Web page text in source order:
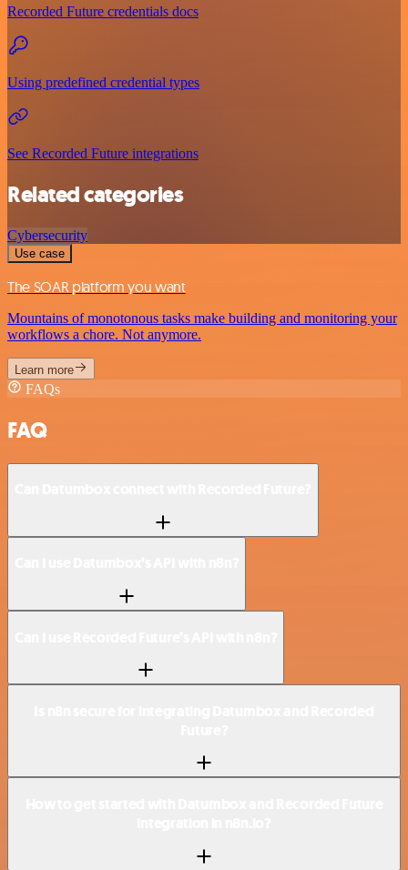
Recorded Future credentials docs
Using predefined credential types
See Recorded Future integrations
Related categories
Cybersecurity
Use case
The SOAR platform you want
Mountains of monotonous tasks make building and monitoring your
workflows a chore. Not anymore.
Learn more
FAQs
FAQ